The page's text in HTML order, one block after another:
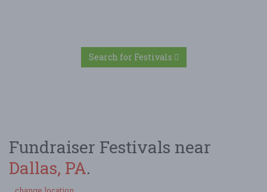
Search for Festivals
Fundraiser Festivals near
Dallas, PA.